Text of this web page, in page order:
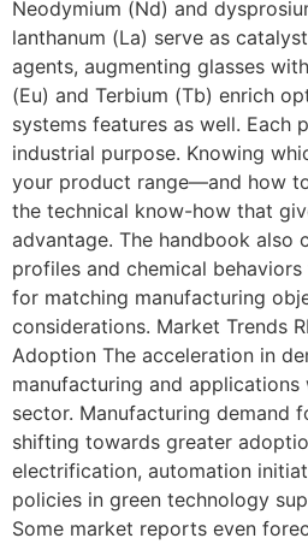
Neodymium (Nd) and
lanthanum (La) serve as
agents, augmenting glasses
(Eu) and Terbium (Tb) enrich
systems features as well. Each
industrial purpose. Knowing
your product range—and how
the technical know-how that
advantage. The handbook also
profiles and chemical
for matching manufacturing
considerations. Market Trends
Adoption The acceleration in
manufacturing and
sector. Manufacturing demand
shifting towards greater
electrification, automation
policies in green technology
Some market reports even